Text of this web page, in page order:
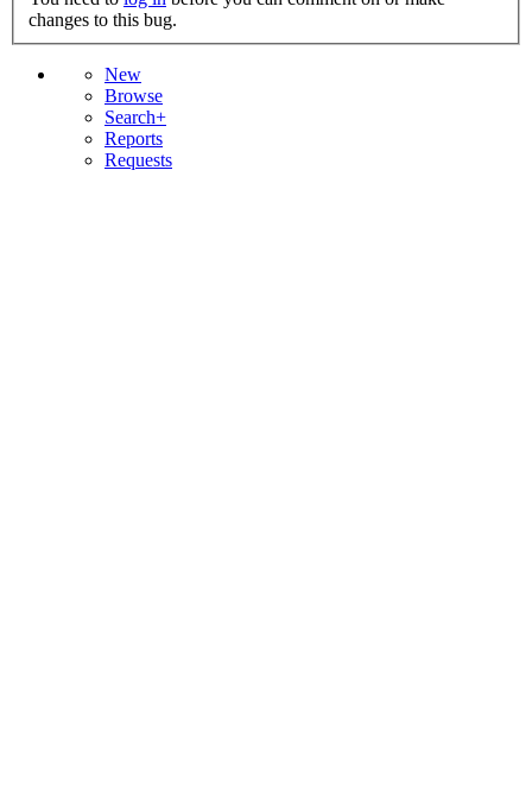
changes to this bug.
New
Browse
Search+
Reports
Requests